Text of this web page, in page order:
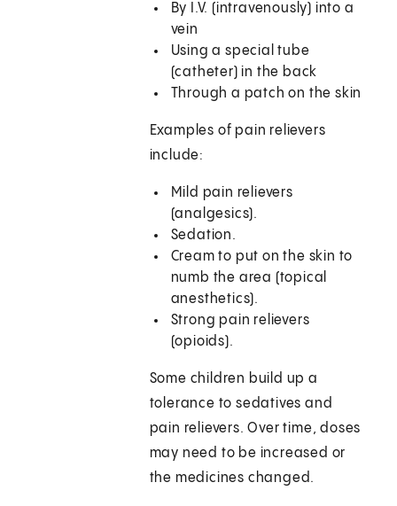
By I.V. (intravenously) into a
vein
Using a special tube
(catheter) in the back
Through a patch on the skin
Examples of pain relievers
include:
Mild pain relievers
(analgesics).
Sedation.
Cream to put on the skin to
numb the area (topical
anesthetics).
Strong pain relievers
(opioids).
Some children build up a
tolerance to sedatives and
pain relievers. Over time, doses
may need to be increased or
the medicines changed.